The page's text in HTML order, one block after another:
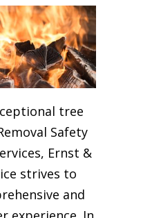
tree
Safety
Ernst &
strives to
and